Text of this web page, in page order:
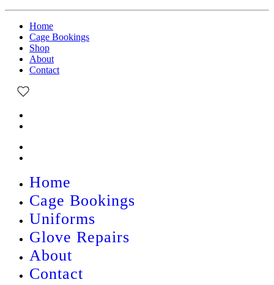
Home
Cage Bookings
Shop
About
Contact
Home
Cage Bookings
Uniforms
Glove Repairs
About
Contact